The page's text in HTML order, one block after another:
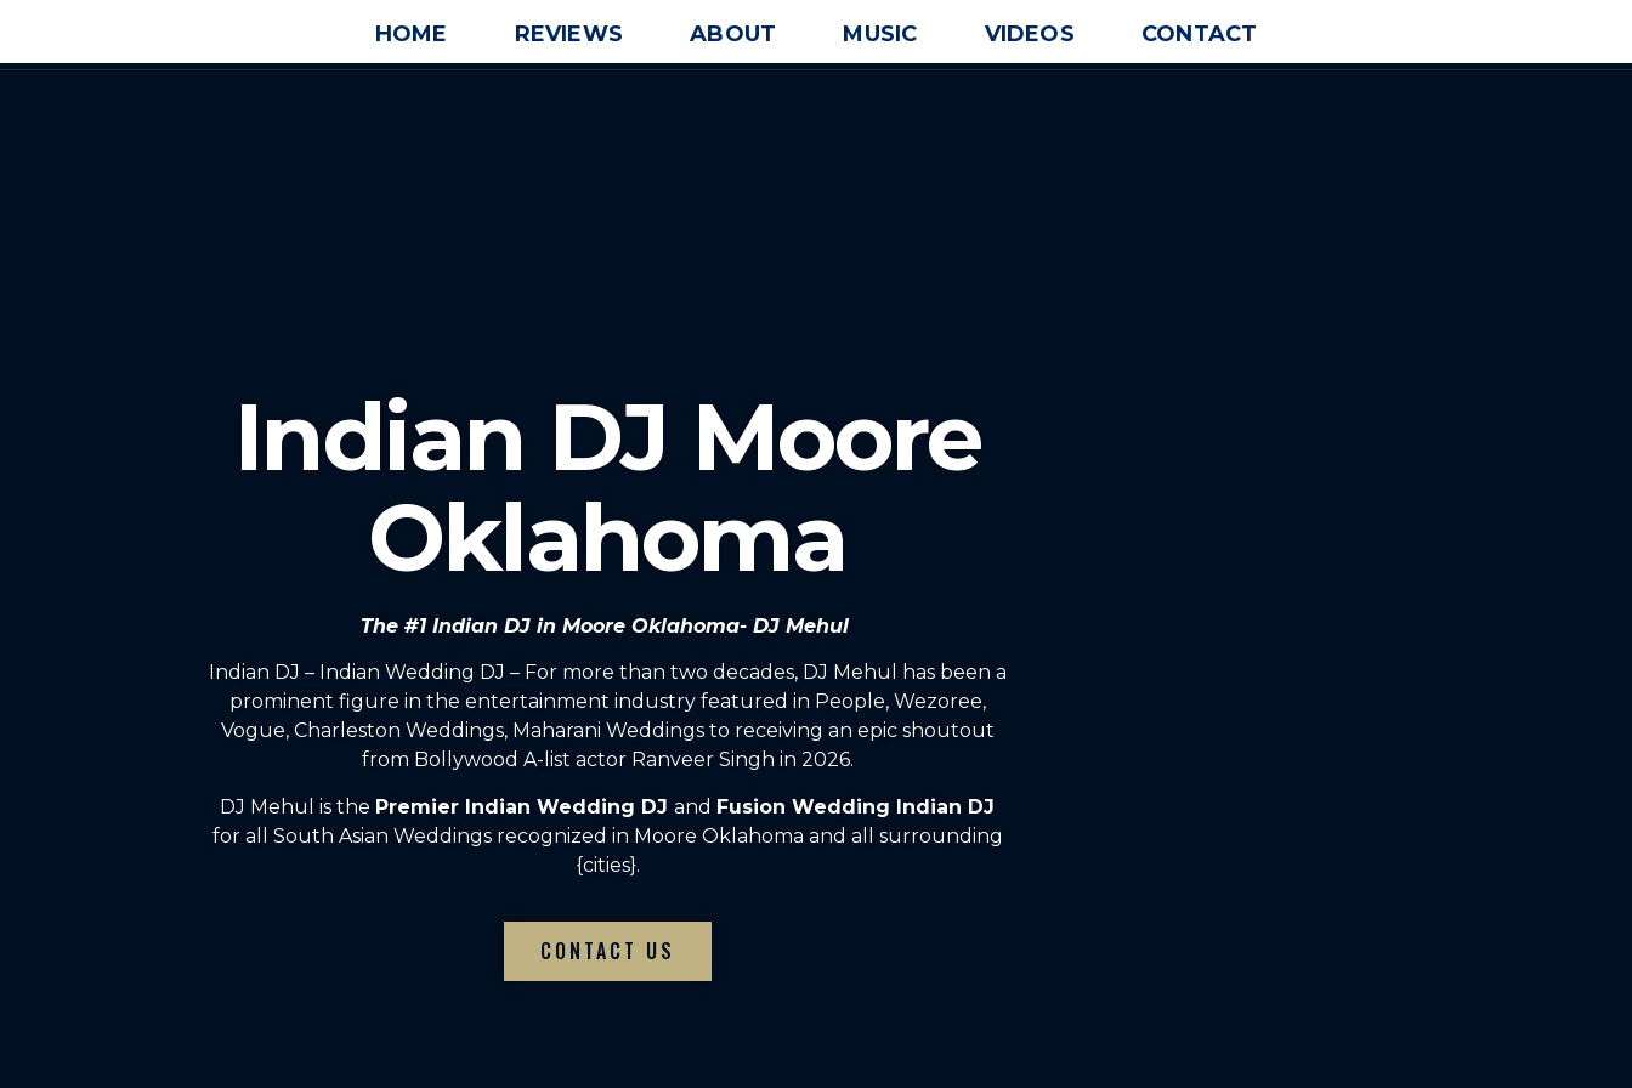
HOME REVIEWS ABOUT MUSIC VIDEOS CONTACT
Indian DJ Moore
Oklahoma
The #1 Indian DJ in Moore Oklahoma- DJ Mehul
Indian DJ – Indian Wedding DJ – For more than two decades, DJ Mehul has been a
prominent figure in the entertainment industry featured in People, Wezoree,
Vogue, Charleston Weddings, Maharani Weddings to receiving an epic shoutout
from Bollywood A-list actor Ranveer Singh in 2026.
DJ Mehul is the Premier Indian Wedding DJ and Fusion Wedding Indian DJ
for all South Asian Weddings recognized in Moore Oklahoma and all surrounding
{cities}.
CONTACT US